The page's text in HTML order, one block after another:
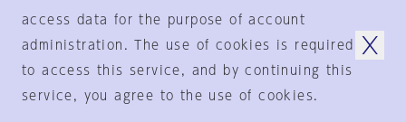
© 1925-2024 by
access data for the purpose of account
administration. The use of cookies is required
to access this service, and by continuing this
service, you agree to the use of cookies.